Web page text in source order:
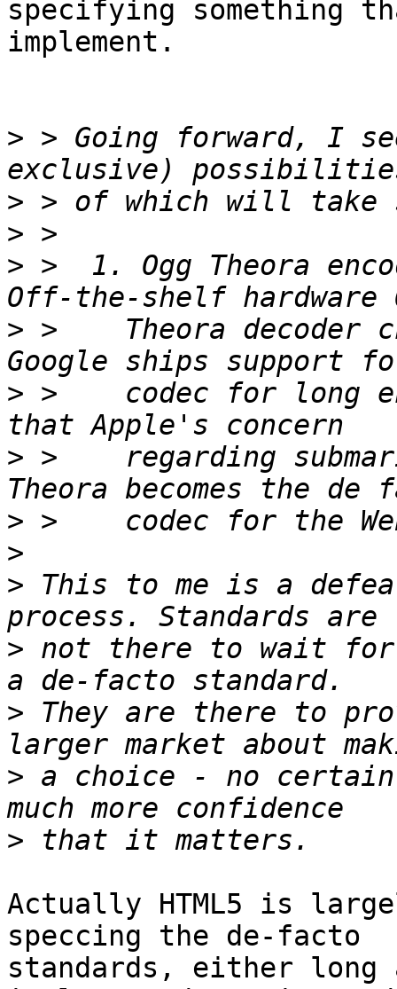
specifying something
implement.
> > Going forward, I
>
>
> >  1. Ogg Theora
> >    Theora decoder
> >    codec for long
> >    regarding
>
>
> This to me is a
> not there to wait for
> They are there to
> a choice - no
>
Actually HTML5 is
speccing the de-facto
standards, either long